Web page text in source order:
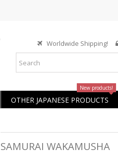
Worldwide Shipping!
OTHER JAPANESE PRODUCTS
New products!
SAMURAI WAKAMUSHA